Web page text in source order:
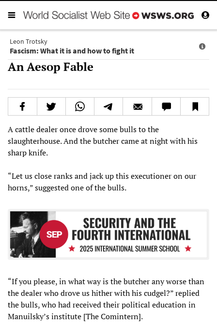
Leon Trotsky
Fascism: What it is and how to fight it
An Aesop Fable
A cattle dealer once drove some bulls to the
slaughterhouse. And the butcher came at night with his
sharp knife.
“Let us close ranks and jack up this executioner on our
horns,” suggested one of the bulls.
“If you please, in what way is the butcher any worse than
the dealer who drove us hither with his cudgel?” replied
the bulls, who had received their political education in
Manuilsky’s institute [The Comintern].